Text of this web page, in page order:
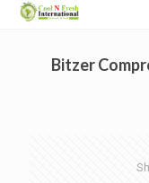
Bitzer